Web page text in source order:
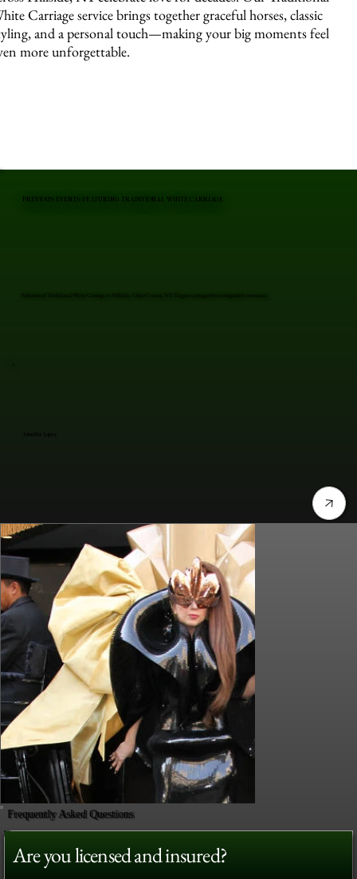
Carriage service brings together graceful horses, classic
and a personal touch—making your big moments feel
more unforgettable.
Frequently Asked Questions
Are you licensed and insured?
Jennifer Lopez
Professional Traditional White Carriage in Hillside, Ulster County, NY. Elegant carriages for unforgettable moments.
PREVIOUS EVENTS FEATURING TRADITIONAL WHITE CARRIAGE